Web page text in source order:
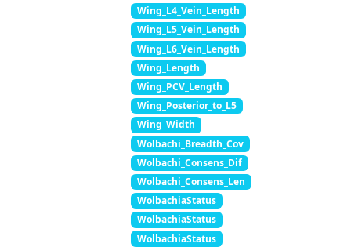
Wing_L4_Vein_Length
Wing_L5_Vein_Length
Wing_L6_Vein_Length
Wing_Length
Wing_PCV_Length
Wing_Posterior_to_L5
Wing_Width
Wolbachi_Breadth_Cov
Wolbachi_Consens_Dif
Wolbachi_Consens_Len
WolbachiaStatus
WolbachiaStatus
WolbachiaStatus